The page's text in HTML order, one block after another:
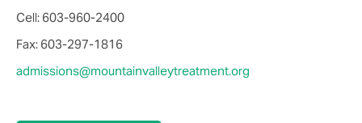
Cell: 603-960-2400
Fax: 603-297-1816
admissions@mountainvalleytreatment.org